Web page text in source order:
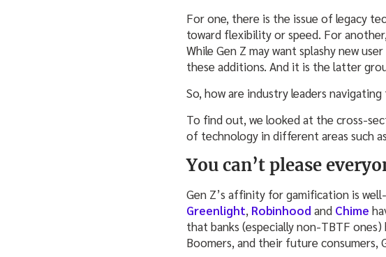
For one, there is the issue of legacy
toward flexibility or speed. For
While Gen Z may want splashy new
these additions. And it is the latter
So, how are industry leaders
To find out, we looked at the cross-
of technology in different areas such
You can’t please
Gen Z’s affinity for gamification is
Greenlight, Robinhood and Chime
that banks (especially non-TBTF
Boomers, and their future consumers,